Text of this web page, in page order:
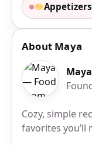
About Maya
Maya
Cozy, simple
favorites you’ll